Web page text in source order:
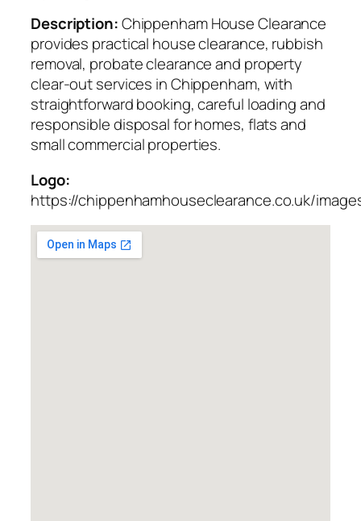
Description:Chippenham House Clearance
provides practical house clearance, rubbish
removal, probate clearance and property
clear-out services in Chippenham, with
straightforward booking, careful loading and
responsible disposal for homes, flats and
small commercial properties.
Logo:
https://chippenhamhouseclearance.co.uk/